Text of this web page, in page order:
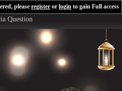
player.Shoutcast & Icecast Server
please register or login to gain Full access
Question